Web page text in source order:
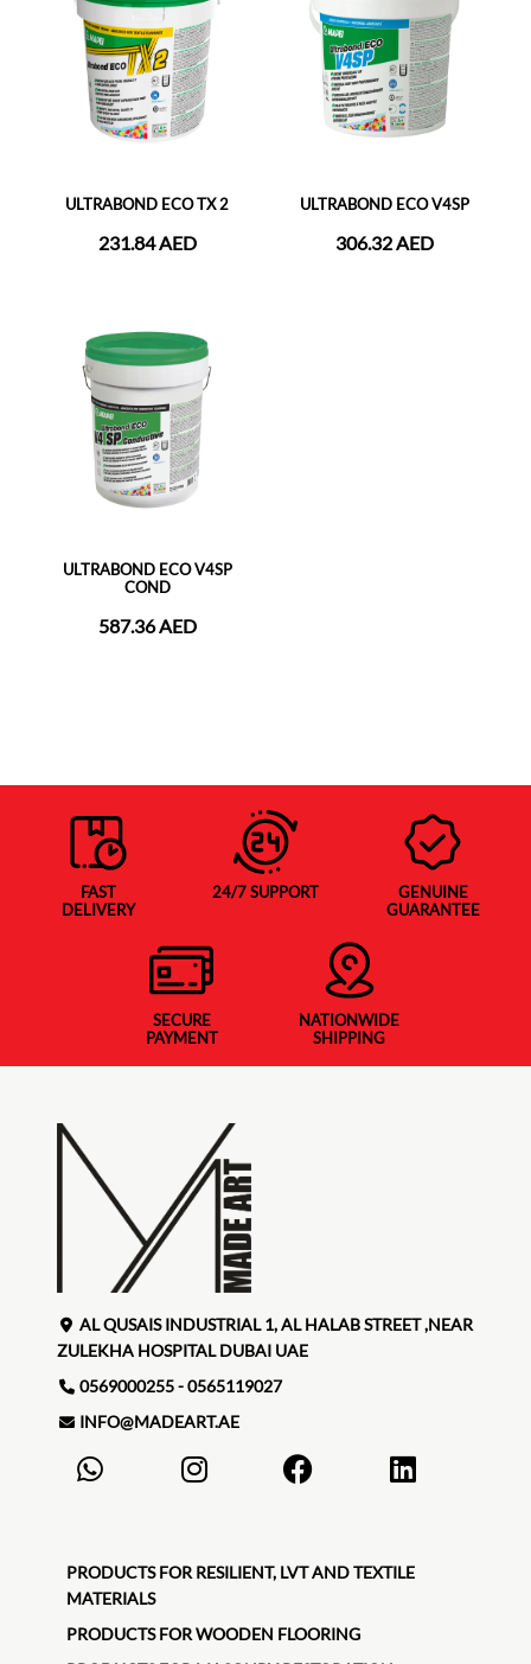
ULTRABOND ECO TX 2
231.84 AED
ULTRABOND ECO V4SP
306.32 AED
ULTRABOND ECO V4SP
COND
587.36 AED
FAST
DELIVERY
24/7 SUPPORT
GENUINE
GUARANTEE
SECURE
PAYMENT
NATIONWIDE
SHIPPING
AL QUSAIS INDUSTRIAL 1, AL HALAB STREET ,NEAR
ZULEKHA HOSPITAL DUBAI UAE
0569000255 - 0565119027
INFO@MADEART.AE
PRODUCTS FOR RESILIENT, LVT AND TEXTILE
MATERIALS
PRODUCTS FOR WOODEN FLOORING